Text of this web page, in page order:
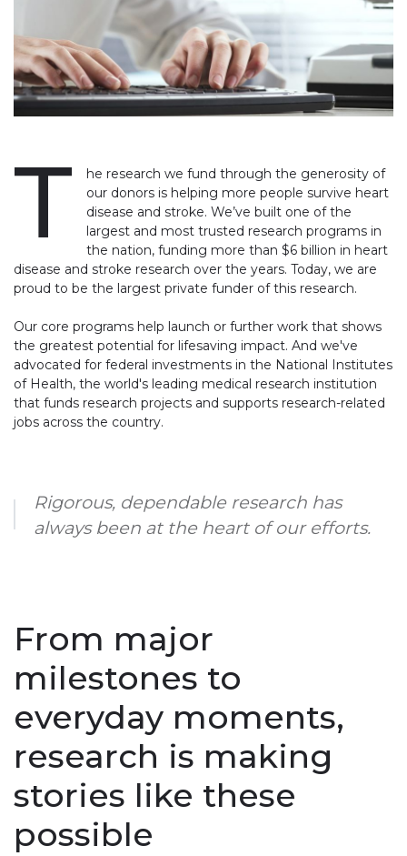
T
he research we fund through the generosity of
our donors is helping more people survive heart
disease and stroke. We’ve built one of the
largest and most trusted research programs in
the nation, funding more than $6 billion in heart
disease and stroke research over the years. Today, we are
proud to be the largest private funder of this research.
Our core programs help launch or further work that shows
the greatest potential for lifesaving impact. And we've
advocated for federal investments in the National Institutes
of Health, the world's leading medical research institution
that funds research projects and supports research-related
jobs across the country.
Rigorous, dependable research has
always been at the heart of our efforts.
From major
milestones to
everyday moments,
research is making
stories like these
possible